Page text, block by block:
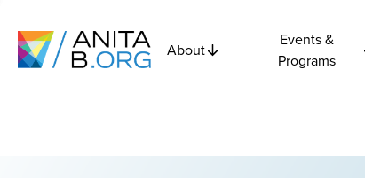
About
Events &
Programs